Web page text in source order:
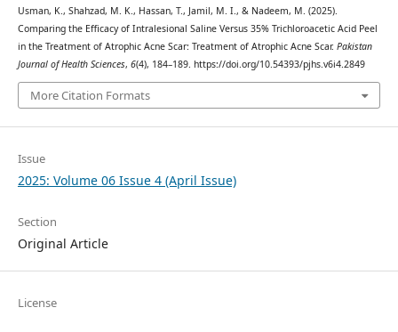
Usman, K., Shahzad, M. K., Hassan, T., Jamil, M. I., & Nadeem, M. (2025).
Comparing the Efficacy of Intralesional Saline Versus 35% Trichloroacetic Acid Peel
in the Treatment of Atrophic Acne Scar: Treatment of Atrophic Acne Scar. Pakistan
Journal of Health Sciences, 6(4), 184–189. https://doi.org/10.54393/pjhs.v6i4.2849
More Citation Formats
Issue
2025: Volume 06 Issue 4 (April Issue)
Section
Original Article
License